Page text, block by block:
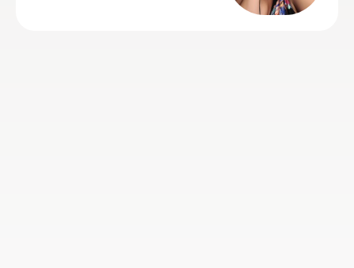
Louisa!